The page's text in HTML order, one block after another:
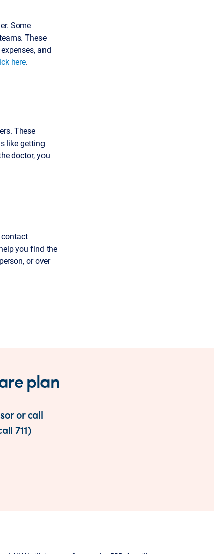
Some
These
and
here.
These
like getting
doctor, you
you find the
or over
plan
or call
711)